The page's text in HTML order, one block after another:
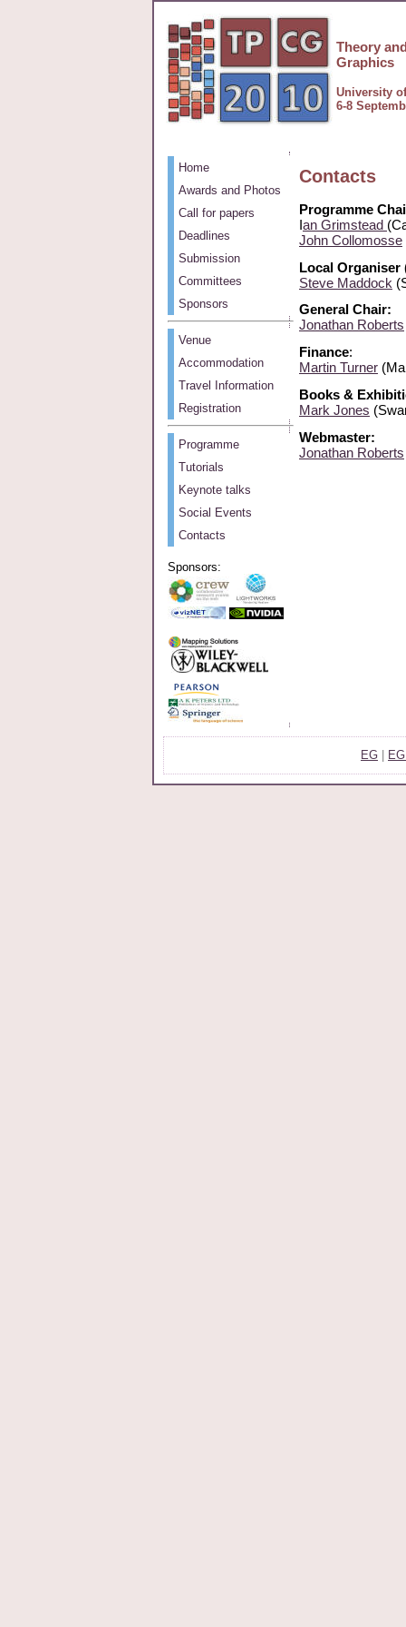
Theory
Graphics
University
6-8
Home
Awards and Photos
Call for papers
Deadlines
Submission
Committees
Sponsors
Venue
Accommodation
Travel Information
Registration
Programme
Tutorials
Keynote talks
Social Events
Contacts
Sponsors:
Contacts
Programme
Ian Grimstead
John Collomosse
Local Organiser
Steve Maddock
General Chair:
Jonathan Roberts
Finance:
Martin Turner
Books &
Mark Jones
Webmaster:
Jonathan Roberts
EG